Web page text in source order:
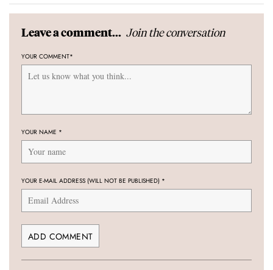
Leave a comment... Join the conversation
YOUR COMMENT*
YOUR NAME *
YOUR E-MAIL ADDRESS (WILL NOT BE PUBLISHED) *